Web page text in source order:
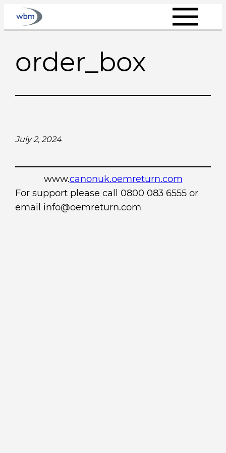
Skip
order_box
July 2, 2024
www.canonuk.oemreturn.com
For support please call 0800 083 6555 or
email info@oemreturn.com